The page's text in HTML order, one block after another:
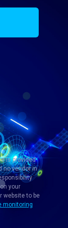
is provided
no vendor in
your
website to be
monitoring